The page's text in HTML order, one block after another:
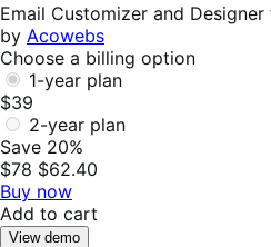
Email Customizer and
by Acowebs
Choose a billing option
1-year plan
$39
2-year plan
Save 20%
$78 $62.40
Buy now
Add to cart
View demo